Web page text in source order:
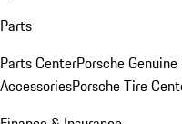
Parts
Parts CenterPorsche
AccessoriesPorsche Tire